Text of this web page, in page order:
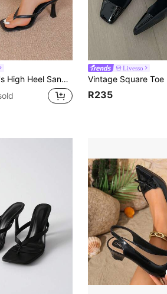
Heel Thong Sandals, Hair Slides Toe Beach Vacation Fashion Criss-Cross Strap Shoes, Date Night
Livesso
R235